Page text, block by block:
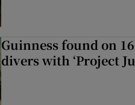
Guinness found on
divers with ‘Project